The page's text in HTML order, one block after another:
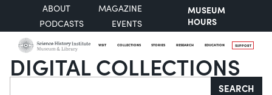
ABOUT
MAGAZINE
PODCASTS
EVENTS
MUSEUM
HOURS
VISIT COLLECTIONS STORIES RESEARCH EDUCATION SUPPORT
DIGITAL COLLECTIONS
Search SEARCH